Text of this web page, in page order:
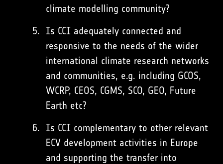
climate modelling community?
Is CCI adequately connected and
responsive to the needs of the wider
international climate research networks
and communities, e.g. including GCOS,
WCRP, CEOS, CGMS, SCO, GEO, Future
Earth etc?
Is CCI complementary to other relevant
ECV development activities in Europe
and supporting the transfer into